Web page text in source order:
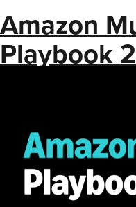
Amazon
Playbook